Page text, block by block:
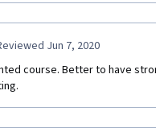
Jun 7, 2020
course. Better to have